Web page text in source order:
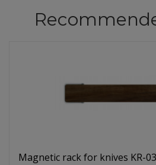
Magnetic rack for knives KR-03